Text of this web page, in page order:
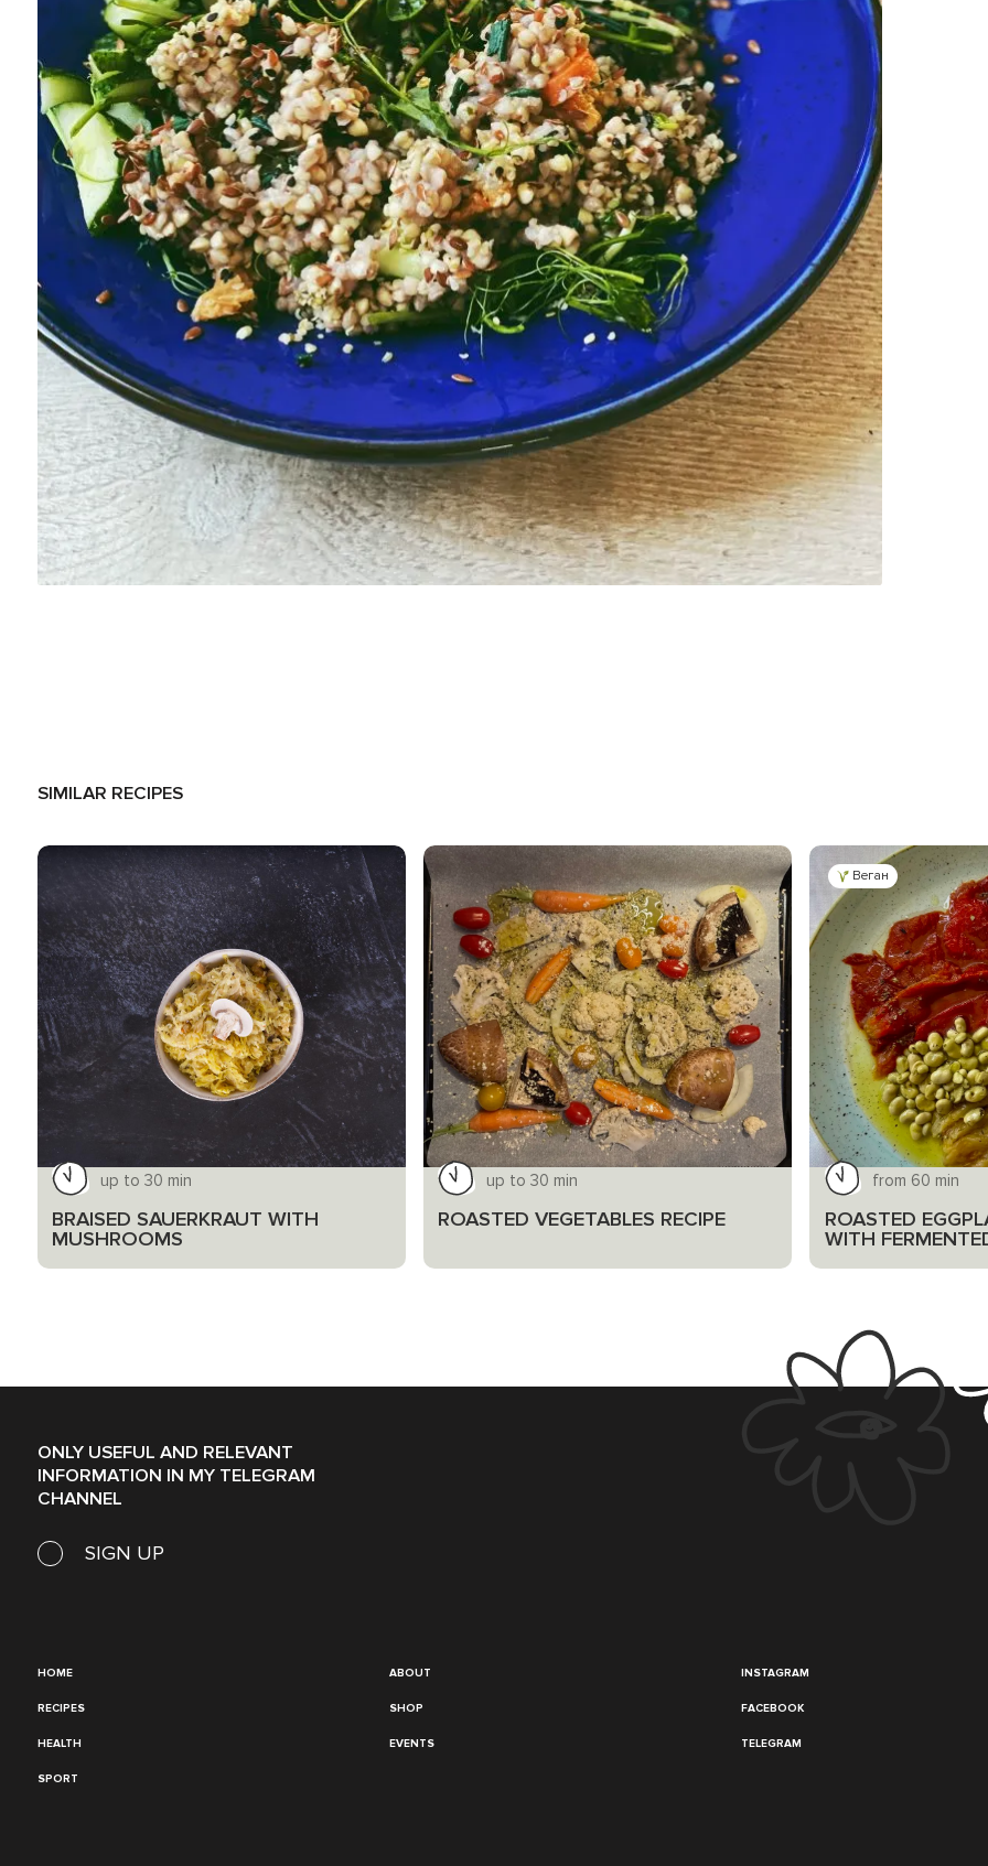
SIMILAR RECIPES
up to 30 min
BRAISED SAUERKRAUT WITH
MUSHROOMS
up to 30 min
ROASTED VEGETABLES RECIPE
Веган
from 60 min
ROASTED
WITH
ONLY USEFUL AND RELEVANT
INFORMATION IN MY TELEGRAM
CHANNEL
SIGN UP
HOME
RECIPES
HEALTH
SPORT
ABOUT
SHOP
EVENTS
INSTAGRAM
FACEBOOK
TELEGRAM